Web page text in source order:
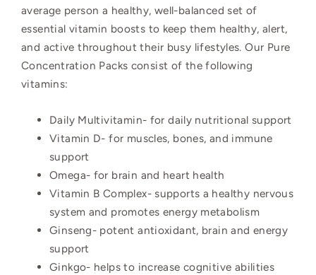
average person a healthy, well-balanced set of
essential vitamin boosts to keep them healthy, alert,
and active throughout their busy lifestyles. Our Pure
Concentration Packs consist of the following
vitamins:
Daily Multivitamin- for daily nutritional support
Vitamin D- for muscles, bones, and immune
support
Omega- for brain and heart health
Vitamin B Complex- supports a healthy nervous
system and promotes energy metabolism
Ginseng- potent antioxidant, brain and energy
support
Ginkgo- helps to increase cognitive abilities